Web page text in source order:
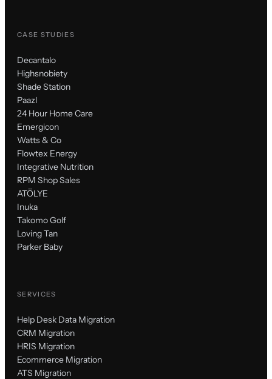
CASE STUDIES
Decantalo
Highsnobiety
Shade Station
Paazl
24 Hour Home Care
Emergicon
Watts & Co
Flowtex Energy
Integrative Nutrition
RPM Shop Sales
ATÖLYE
Inuka
Takomo Golf
Loving Tan
Parker Baby
SERVICES
Help Desk Data Migration
CRM Migration
HRIS Migration
Ecommerce Migration
ATS Migration